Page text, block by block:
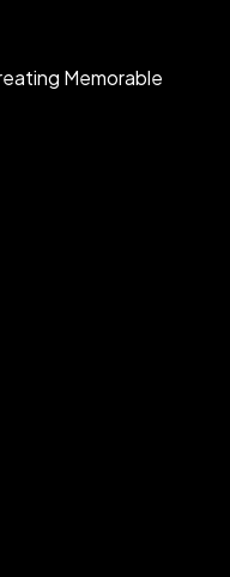
Memorable